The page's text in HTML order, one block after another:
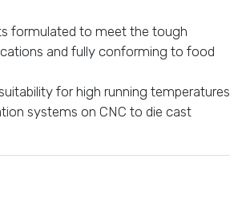
formulated to meet the tough
and fully conforming to food
for high running temperatures.
systems on CNC to die cast